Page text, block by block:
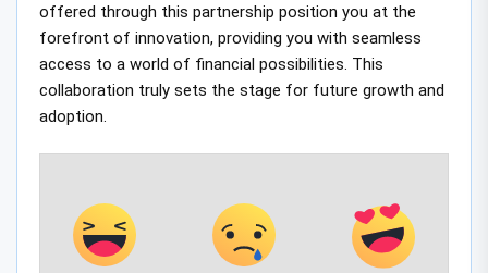
offered through this partnership position you at the
forefront of innovation, providing you with seamless
access to a world of financial possibilities. This
collaboration truly sets the stage for future growth and
adoption.